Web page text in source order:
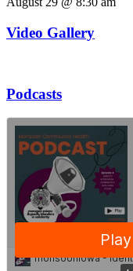
Video Gallery
Podcasts